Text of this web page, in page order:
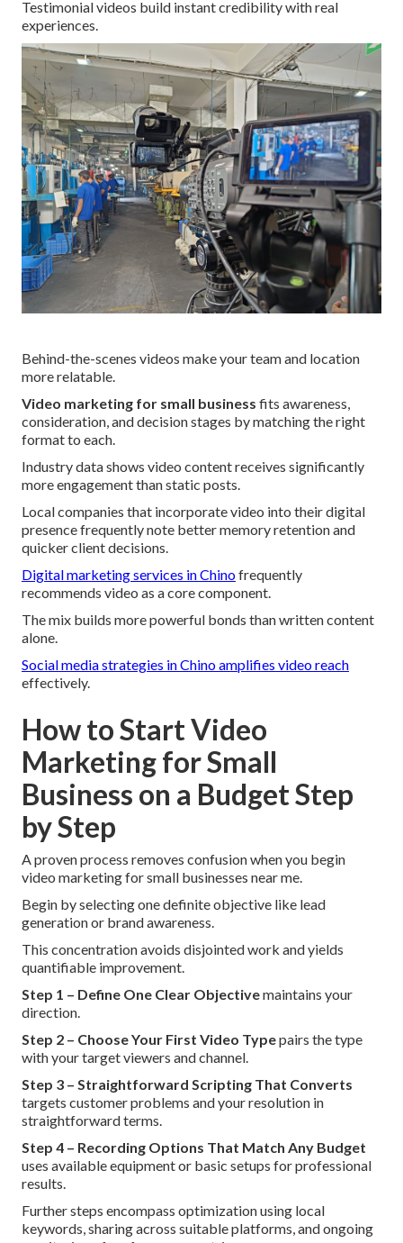
Testimonial videos build instant credibility with real
experiences.
Behind-the-scenes videos make your team and location
more relatable.
Video marketing for small business fits awareness,
consideration, and decision stages by matching the right
format to each.
Industry data shows video content receives significantly
more engagement than static posts.
Local companies that incorporate video into their digital
presence frequently note better memory retention and
quicker client decisions.
Digital marketing services in Chinofrequently
recommends video as a core component.
The mix builds more powerful bonds than written content
alone.
Social media strategies in Chinoamplifies video reach
effectively.
How to Start Video
Marketing for Small
Business on a Budget Step
by Step
A proven process removes confusion when you begin
video marketing for small businesses near me.
Begin by selecting one definite objective like lead
generation or brand awareness.
This concentration avoids disjointed work and yields
quantifiable improvement.
Step 1 – Define One Clear Objectivemaintains your
direction.
Step 2 – Choose Your First Video Typepairs the type
with your target viewers and channel.
Step 3 – Straightforward Scripting That Converts
targets customer problems and your resolution in
straightforward terms.
Step 4 – Recording Options That Match Any Budget
uses available equipment or basic setups for professional
results.
Further steps encompass optimization using local
keywords, sharing across suitable platforms, and ongoing